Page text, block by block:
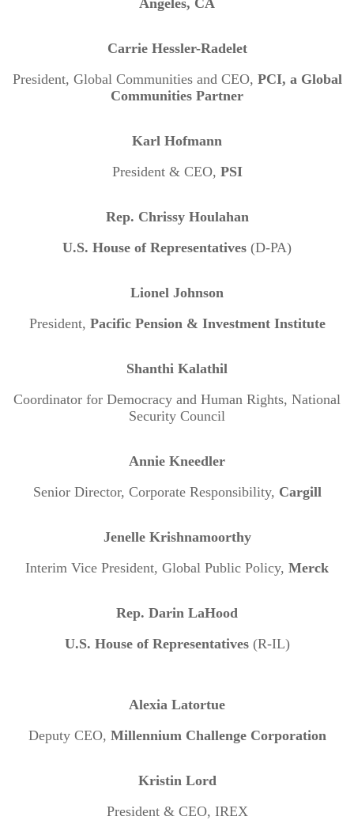
Angeles, CA
Carrie Hessler-Radelet
President, Global Communities and CEO, PCI, a Global
Communities Partner
Karl Hofmann
President & CEO, PSI
Rep. Chrissy Houlahan
U.S. House of Representatives (D-PA)
Lionel Johnson
President, Pacific Pension & Investment Institute
Shanthi Kalathil
Coordinator for Democracy and Human Rights, National
Security Council
Annie Kneedler
Senior Director, Corporate Responsibility, Cargill
Jenelle Krishnamoorthy
Interim Vice President, Global Public Policy, Merck
Rep. Darin LaHood
U.S. House of Representatives(R-IL)
Alexia Latortue
Deputy CEO, Millennium Challenge Corporation
Kristin Lord
President & CEO, IREX